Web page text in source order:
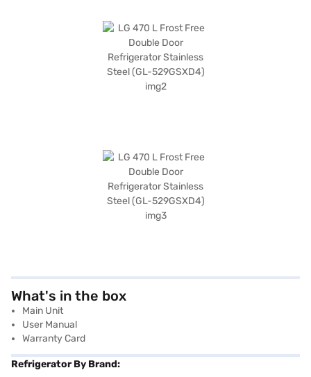
What's in the box
Main Unit
User Manual
Warranty Card
Refrigerator By Brand: